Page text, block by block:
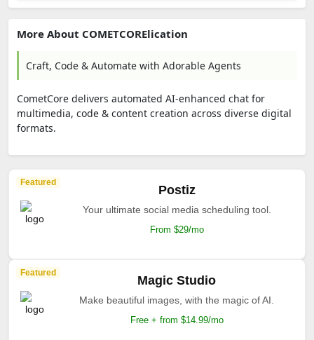
More About COMETCORElication
Craft, Code & Automate with Adorable Agents
CometCore delivers automated AI-enhanced chat for
multimedia, code & content creation across diverse digital
formats.
Featured
Postiz
Your ultimate social media scheduling tool.
From $29/mo
Featured
Magic Studio
Make beautiful images, with the magic of AI.
Free + from $14.99/mo